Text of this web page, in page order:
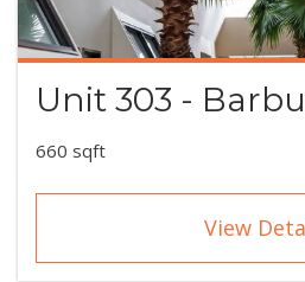
Unit 303 -
660 sqft
View